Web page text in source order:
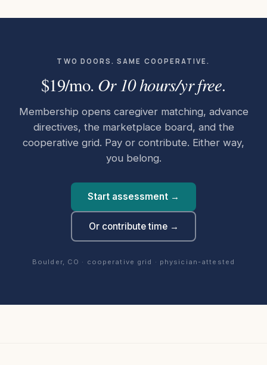
TWO DOORS. SAME COOPERATIVE.
$19/mo. Or 10 hours/yr free.
Membership opens caregiver matching, advance
directives, the marketplace board, and the
cooperative grid. Pay or contribute. Either way,
you belong.
Start assessment →
Or contribute time →
Boulder, CO · cooperative grid · physician-attested